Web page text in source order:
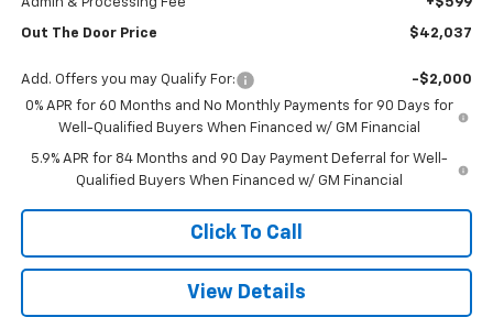
Admin & Processing Fee +$599
Out The Door Price $42,037
Add. Offers you may Qualify For:
-$2,000
0% APR for 60 Months and No Monthly Payments for 90 Days for
Well-Qualified Buyers When Financed w/ GM Financial
5.9% APR for 84 Months and 90 Day Payment Deferral for Well-
Qualified Buyers When Financed w/ GM Financial
Click To Call
View Details